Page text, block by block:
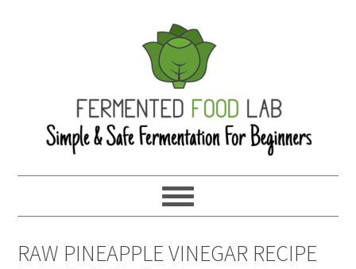
RAW PINEAPPLE VINEGAR RECIPE